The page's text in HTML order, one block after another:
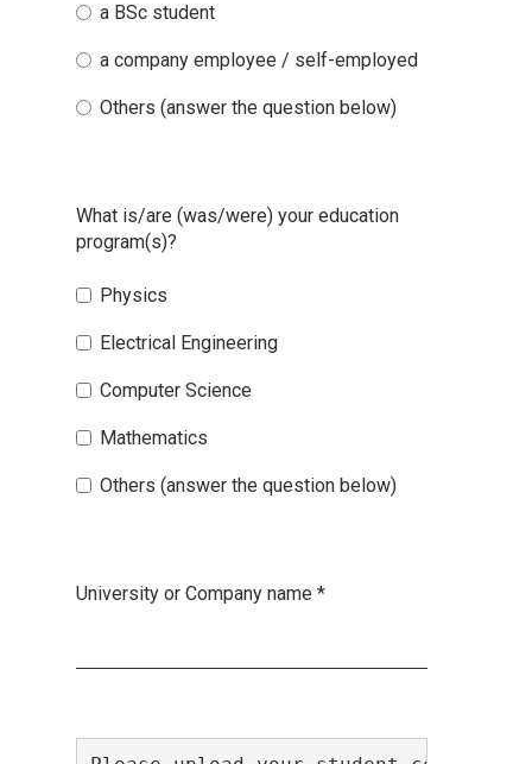
a BSc student
a company employee / self-employed
Others (answer the question below)
What is/are (was/were) your education
program(s)?
Physics
Electrical Engineering
Computer Science
Mathematics
Others (answer the question below)
University or Company name *